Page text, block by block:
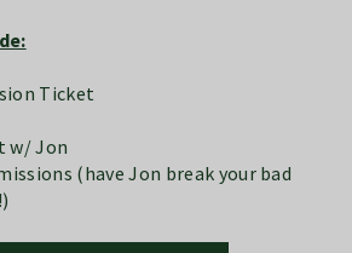
Ticket
w/ Jon
(have Jon break your bad